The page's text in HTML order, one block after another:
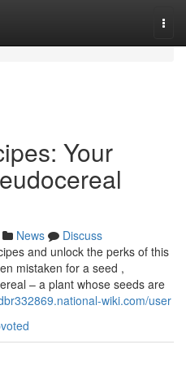
Your
News
Discuss
and unlock the perks of this
mistaken for a seed ,
– a plant whose seeds are
wiki.com/user